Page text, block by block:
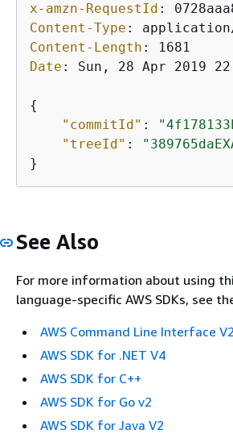
x-amzn-RequestId :
Content-Type :
Content-Length :
Date : Sun, 28 Apr 2019
{
"commitId" :
"treeId" :
}
See Also
For more information about using
language-specific AWS SDKs, see
AWS Command Line Interface V2
AWS SDK for .NET V4
AWS SDK for C++
AWS SDK for Go v2
AWS SDK for Java V2